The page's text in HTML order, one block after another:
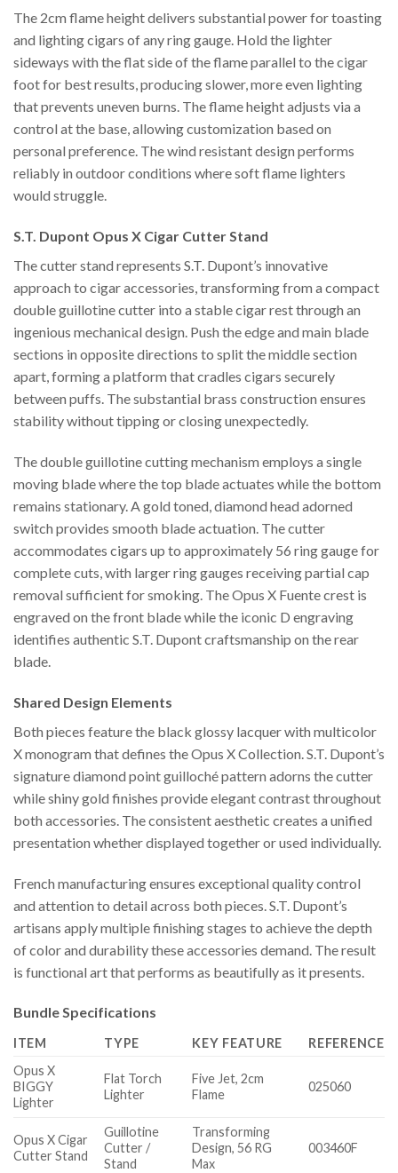
The 2cm flame height delivers substantial power for toasting
and lighting cigars of any ring gauge. Hold the lighter
sideways with the flat side of the flame parallel to the cigar
foot for best results, producing slower, more even lighting
that prevents uneven burns. The flame height adjusts via a
control at the base, allowing customization based on
personal preference. The wind resistant design performs
reliably in outdoor conditions where soft flame lighters
would struggle.
S.T. Dupont Opus X Cigar Cutter Stand
The cutter stand represents S.T. Dupont’s innovative
approach to cigar accessories, transforming from a compact
double guillotine cutter into a stable cigar rest through an
ingenious mechanical design. Push the edge and main blade
sections in opposite directions to split the middle section
apart, forming a platform that cradles cigars securely
between puffs. The substantial brass construction ensures
stability without tipping or closing unexpectedly.
The double guillotine cutting mechanism employs a single
moving blade where the top blade actuates while the bottom
remains stationary. A gold toned, diamond head adorned
switch provides smooth blade actuation. The cutter
accommodates cigars up to approximately 56 ring gauge for
complete cuts, with larger ring gauges receiving partial cap
removal sufficient for smoking. The Opus X Fuente crest is
engraved on the front blade while the iconic D engraving
identifies authentic S.T. Dupont craftsmanship on the rear
blade.
Shared Design Elements
Both pieces feature the black glossy lacquer with multicolor
X monogram that defines the Opus X Collection. S.T. Dupont’s
signature diamond point guilloché pattern adorns the cutter
while shiny gold finishes provide elegant contrast throughout
both accessories. The consistent aesthetic creates a unified
presentation whether displayed together or used individually.
French manufacturing ensures exceptional quality control
and attention to detail across both pieces. S.T. Dupont’s
artisans apply multiple finishing stages to achieve the depth
of color and durability these accessories demand. The result
is functional art that performs as beautifully as it presents.
Bundle Specifications
ITEM TYPE KEY FEATURE
REFERENCE
Opus X
BIGGY
Lighter
Flat Torch
Lighter
Five Jet, 2cm
Flame
025060
Opus X Cigar
Cutter Stand
Guillotine
Cutter /
Stand
Transforming
Design, 56 RG
Max
003460F